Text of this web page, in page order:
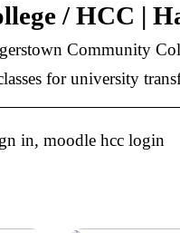
/ HCC |
Community
for university
in, moodle hcc login